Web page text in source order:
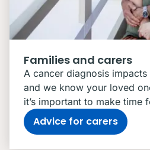
Families and carers
A cancer diagnosis
and we know your loved
it’s important to make time
Advice for carers